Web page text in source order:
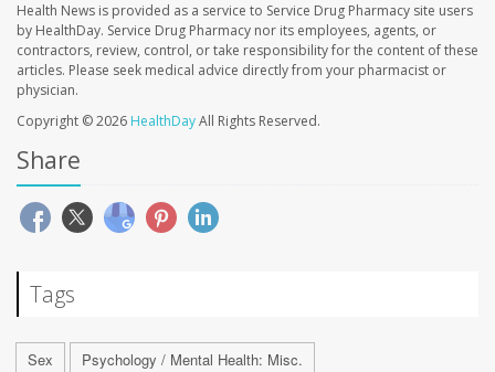
Health News is provided as a service to Service Drug Pharmacy site users
by HealthDay. Service Drug Pharmacy nor its employees, agents, or
contractors, review, control, or take responsibility for the content of these
articles. Please seek medical advice directly from your pharmacist or
physician.
Copyright © 2026 HealthDayAll Rights Reserved.
Share
Tags
Sex Psychology / Mental Health: Misc.